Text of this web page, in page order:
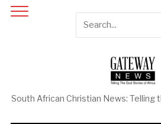
South African Christian News: Telling